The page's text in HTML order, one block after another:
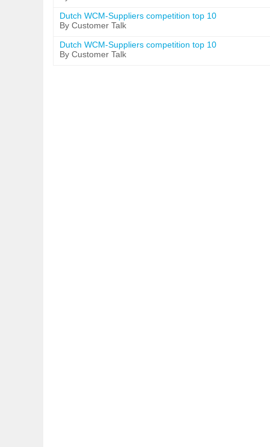
Dutch WCM-Suppliers competition top 10
By Customer Talk
Dutch WCM-Suppliers competition top 10
By Customer Talk